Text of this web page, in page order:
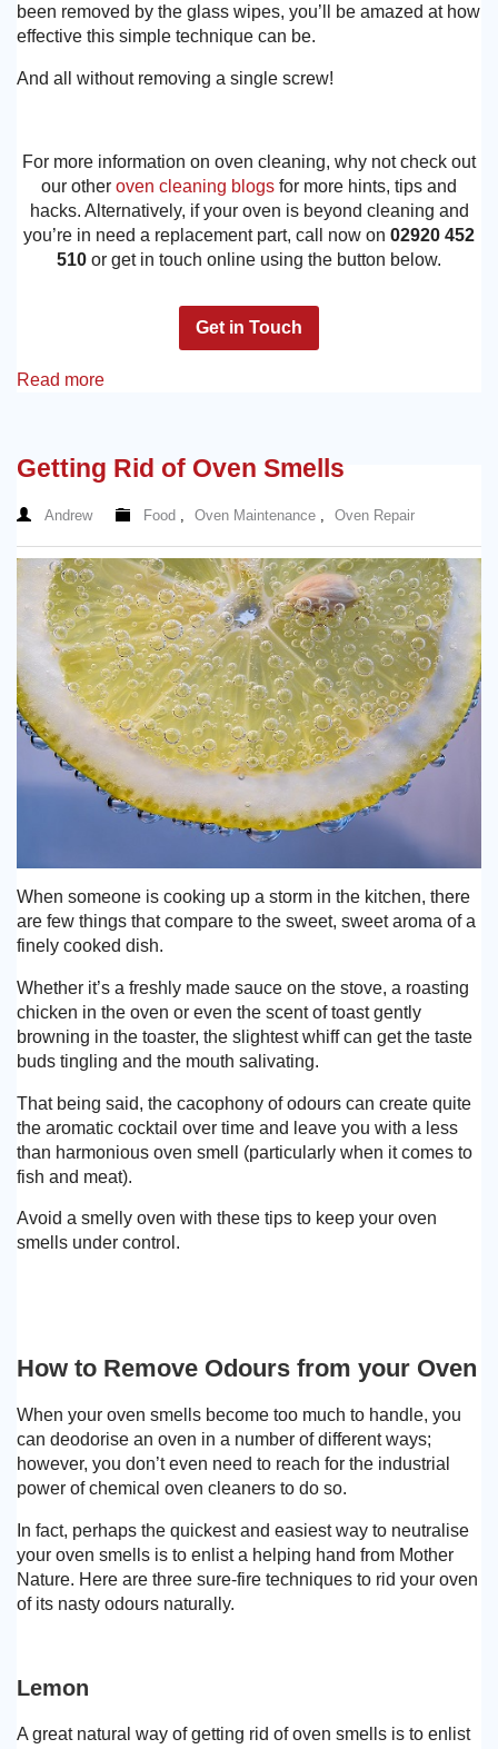
been removed by the glass wipes, you’ll be amazed at how
effective this simple technique can be.
And all without removing a single screw!
For more information on oven cleaning, why not check out
our other oven cleaning blogs for more hints, tips and
hacks. Alternatively, if your oven is beyond cleaning and
you’re in need a replacement part, call now on 02920 452
510 or get in touch online using the button below.
Get in Touch
Read more
Getting Rid of Oven Smells
Andrew Food , Oven Maintenance , Oven Repair
When someone is cooking up a storm in the kitchen, there
are few things that compare to the sweet, sweet aroma of a
finely cooked dish.
Whether it’s a freshly made sauce on the stove, a roasting
chicken in the oven or even the scent of toast gently
browning in the toaster, the slightest whiff can get the taste
buds tingling and the mouth salivating.
That being said, the cacophony of odours can create quite
the aromatic cocktail over time and leave you with a less
than harmonious oven smell (particularly when it comes to
fish and meat).
Avoid a smelly oven with these tips to keep your oven
smells under control.
How to Remove Odours from your Oven
When your oven smells become too much to handle, you
can deodorise an oven in a number of different ways;
however, you don’t even need to reach for the industrial
power of chemical oven cleaners to do so.
In fact, perhaps the quickest and easiest way to neutralise
your oven smells is to enlist a helping hand from Mother
Nature. Here are three sure-fire techniques to rid your oven
of its nasty odours naturally.
Lemon
A great natural way of getting rid of oven smells is to enlist